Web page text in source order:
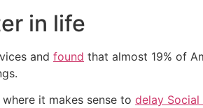
in life
and found that almost 19% of
it makes sense to delay Social